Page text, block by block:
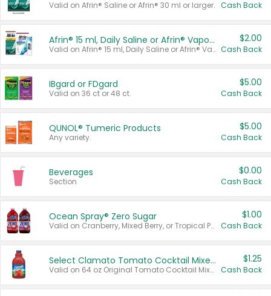
Valid on Afrin® Saline or Afrin® 30 ml or larger. Cash Back
Afrin® 15 ml, Daily Saline or Afrin® Vapor Burst™ Inhaler Sticks
Valid on Afrin® 15 ml, Daily Saline or Afrin® Vapor Burst™ Inhaler Sticks.
$2.00
Cash Back
IBgard or FDgard
Valid on 36 ct or 48 ct.
$5.00
Cash Back
QUNOL® Tumeric Products
Any variety.
$5.00
Cash Back
Beverages
Section
$0.00
Cash Back
Ocean Spray® Zero Sugar
Valid on Cranberry, Mixed Berry, or Tropical Punch Juice Drink, 64 oz.
$1.00
Cash Back
Select Clamato Tomato Cocktail Mixers
Valid on 64 oz Original Tomato Cocktail Mixer or Picante Tomato Cocktail Mixer.
$1.25
Cash Back